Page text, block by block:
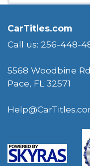
CarTitles.com
Call us: 256-448-
5568 Woodbine
Pace, FL 32571